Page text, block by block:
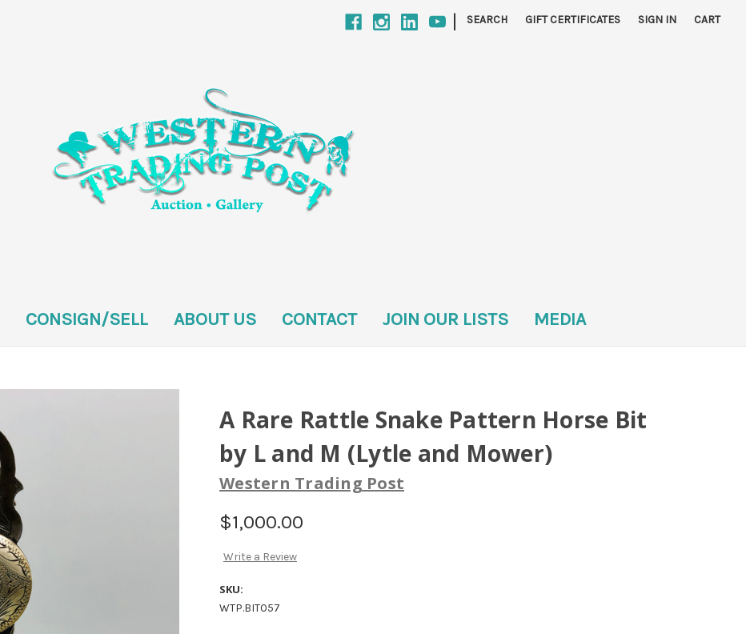
| SEARCH GIFT CERTIFICATES SIGN IN CART
CONSIGN/SELL ABOUT US CONTACT JOIN OUR LISTS MEDIA
A Rare Rattle Snake Pattern Horse Bit
by L and M (Lytle and Mower)
Western Trading Post
$1,000.00
Write a Review
SKU:
WTP.BIT057